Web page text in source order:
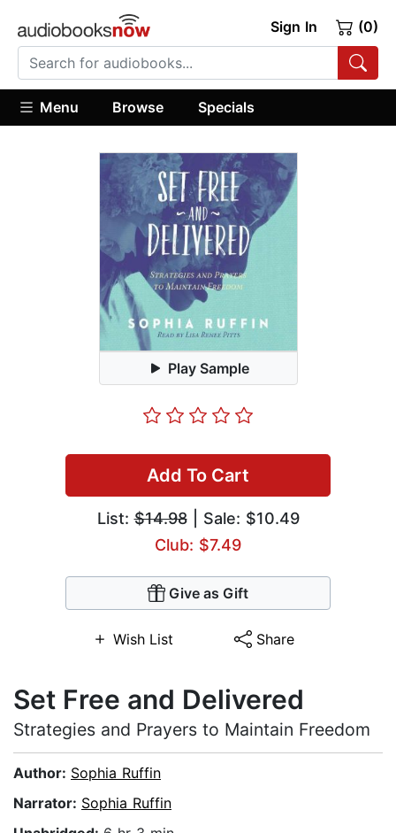
Sign In (0)
Menu Browse Specials
Play Sample
Add To Cart
List:$14.98| Sale: $10.49
Club: $7.49
Give as Gift
Wish List Share
Set Free and Delivered
Strategies and Prayers to Maintain Freedom
Author: Sophia Ruffin
Narrator: Sophia Ruffin